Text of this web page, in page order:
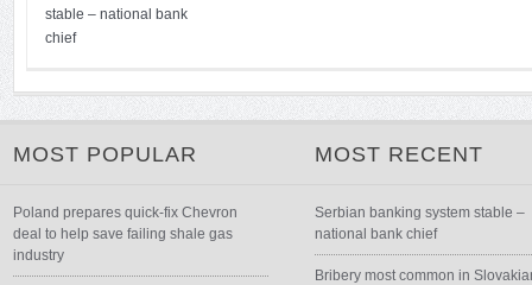
stable – national bank
chief
MOST POPULAR
Poland prepares quick-fix Chevron
deal to help save failing shale gas
industry
MOST RECENT
Serbian banking system stable –
national bank chief
Bribery most common in